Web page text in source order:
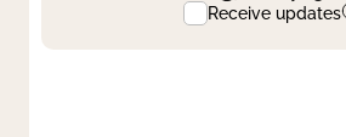
Receive updates